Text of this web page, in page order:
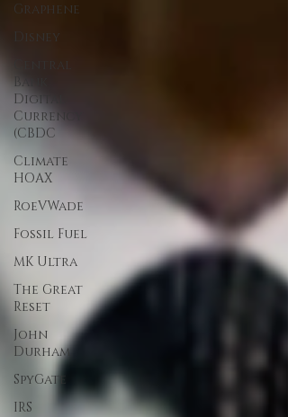
Graphene
Disney
Central
Bank
Digital
Currency
(CBDC
Climate
HOAX
RoeVWade
Fossil Fuel
MK Ultra
The Great
Reset
John
Durham
SpyGate
IRS